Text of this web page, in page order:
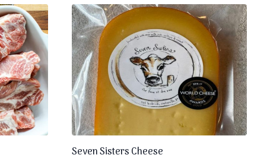
Seven Sisters Cheese